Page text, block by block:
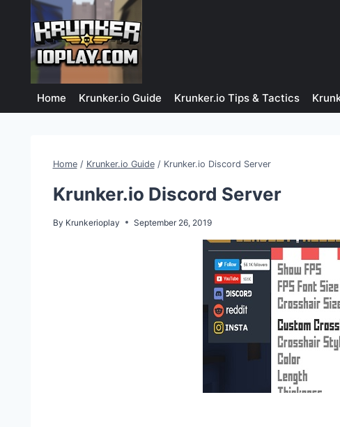
content
Home Krunker.io Guide Krunker.io Tips & Tactics
Home / Krunker.io Guide / Krunker.io Discord Server
Krunker.io Discord Server
By Krunkerioplay September 26, 2019